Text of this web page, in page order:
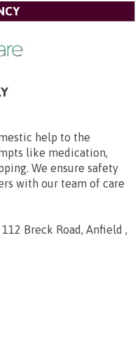
help to the
like medication,
We ensure safety
with our team of care
112 Breck Road, Anfield ,